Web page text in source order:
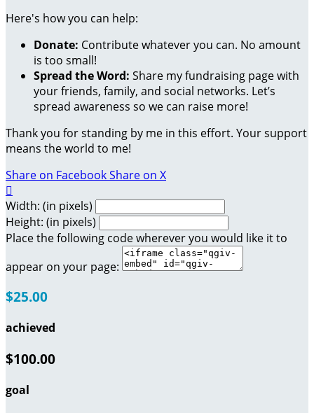
Here's how you can help:
Donate: Contribute whatever you can. No amount
is too small!
Spread the Word: Share my fundraising page with
your friends, family, and social networks. Let’s
spread awareness so we can raise more!
Thank you for standing by me in this effort. Your support
means the world to me!
Share on FacebookShare on X

Width: (in pixels)
Height: (in pixels)
Place the following code wherever you would like it to
appear on your page:
$25.00
achieved
$100.00
goal